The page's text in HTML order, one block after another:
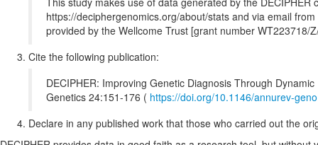
https://deciphergenomics.org/about/stats and via email
provided by the Wellcome Trust [grant number WT223718/
Cite the following publication:
DECIPHER: Improving Genetic Diagnosis Through
Genetics 24:151-176 ( https://doi.org/10.1146/annurev-
Declare in any published work that those who carried out the